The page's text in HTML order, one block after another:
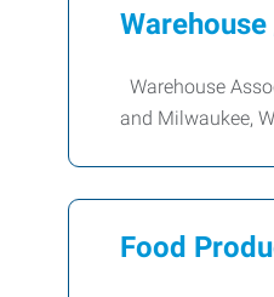
Warehouse
and Milwaukee,
Food